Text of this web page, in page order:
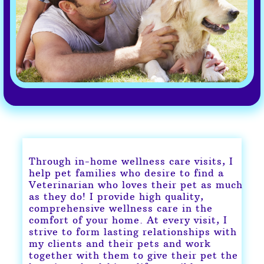
Through in-home wellness care visits, I
help pet families who desire to find a
Veterinarian who loves their pet as much
as they do! I provide high quality,
comprehensive wellness care in the
comfort of your home. At every visit, I
strive to form lasting relationships with
my clients and their pets and work
together with them to give their pet the